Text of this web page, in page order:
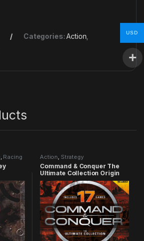
Categories:Action
, Racing Action, Strategy
Command & Conquer The
Ultimate Collection Origin
CD Key
USD